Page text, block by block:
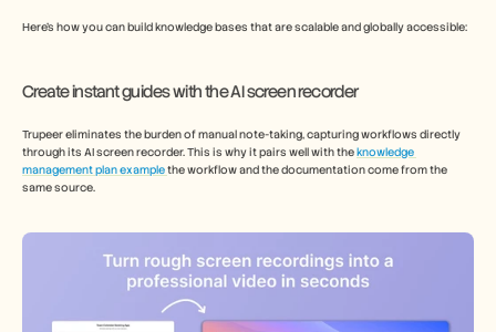
Here’s how you can build knowledge bases that are scalable and globally accessible:
Create instant guides with the AI screen recorder
Trupeer eliminates the burden of manual note-taking, capturing workflows directly
through its AI screen recorder. This is why it pairs well with the knowledge
management plan example the workflow and the documentation come from the
same source.